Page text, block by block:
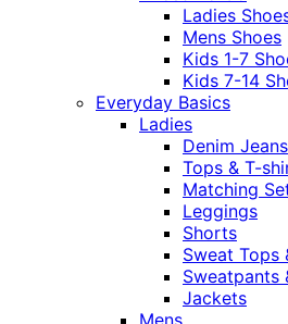
Ladies
Mens Shoes
Kids 1-7
Kids 7-14
Everyday Basics
Ladies
Denim Jeans
Tops & T-
Matching
Leggings
Shorts
Sweat Tops
Sweatpants
Jackets